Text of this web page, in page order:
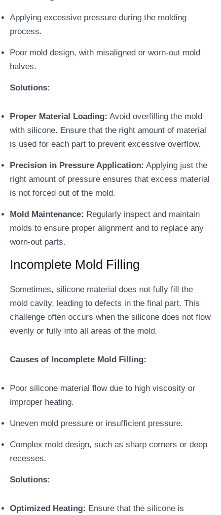
Applying excessive pressure during the molding
process.
Poor mold design, with misaligned or worn-out mold
halves.
Solutions:
Proper Material Loading: Avoid overfilling the mold
with silicone. Ensure that the right amount of material
is used for each part to prevent excessive overflow.
Precision in Pressure Application: Applying just the
right amount of pressure ensures that excess material
is not forced out of the mold.
Mold Maintenance: Regularly inspect and maintain
molds to ensure proper alignment and to replace any
worn-out parts.
Incomplete Mold Filling
Sometimes, silicone material does not fully fill the
mold cavity, leading to defects in the final part. This
challenge often occurs when the silicone does not flow
evenly or fully into all areas of the mold.
Causes of Incomplete Mold Filling:
Poor silicone material flow due to high viscosity or
improper heating.
Uneven mold pressure or insufficient pressure.
Complex mold design, such as sharp corners or deep
recesses.
Solutions:
Optimized Heating: Ensure that the silicone is